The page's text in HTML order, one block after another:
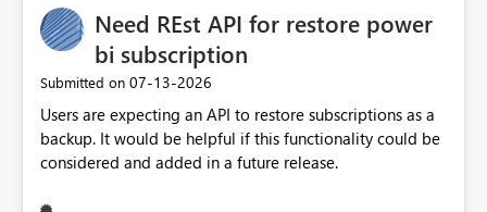
Need REst API for restore power
bi subscription
Submitted on ‎07-13-2026
Users are expecting an API to restore subscriptions as a
backup. It would be helpful if this functionality could be
considered and added in a future release.